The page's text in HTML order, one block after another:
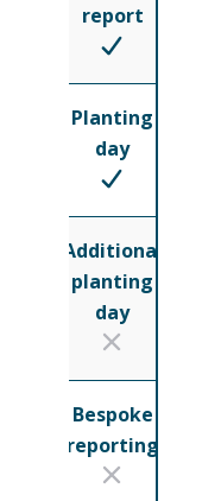
report
Planting
day
Additional
planting
day
Bespoke
reporting